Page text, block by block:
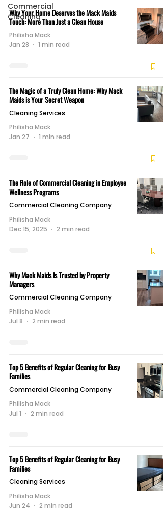
Commercial
Cleaning
Why Your Home Deserves the Mack Maids
Touch: More Than Just a Clean House
Philisha Mack
Jan 28
1 min read
The Magic of a Truly Clean Home: Why Mack
Maids is Your Secret Weapon
Cleaning Services
Philisha Mack
Jan 27
1 min read
The Role of Commercial Cleaning in Employee
Wellness Programs
Commercial Cleaning Company
Philisha Mack
Dec 15, 2025
2 min read
Why Mack Maids Is Trusted by Property
Managers
Commercial Cleaning Company
Philisha Mack
Jul 8
2 min read
Top 5 Benefits of Regular Cleaning for Busy
Families
Commercial Cleaning Company
Philisha Mack
Jul 1
2 min read
Top 5 Benefits of Regular Cleaning for Busy
Families
Cleaning Services
Philisha Mack
Jun 24
2 min read